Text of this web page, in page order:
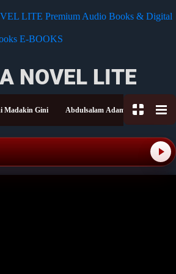
LITE Premium Audio Books & Digital
E-BOOKS
NOVEL LITE
Madakin Gini Abdulsalam Adam Shitu